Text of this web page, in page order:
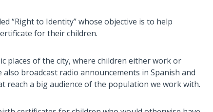
“Right to Identity” whose objective is to help
for their children.
places of the city, where children either work or
broadcast radio announcements in Spanish and
reach a big audience of the population we work with.